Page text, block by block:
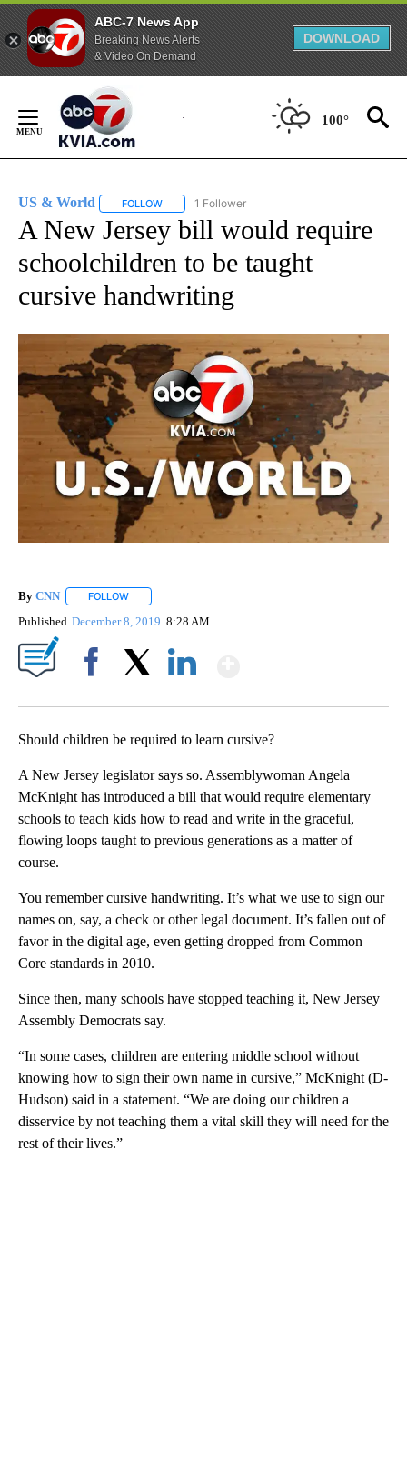
ABC-7 News App
Breaking News Alerts
& Video On Demand
DOWNLOAD
Content
100°
US & World FOLLOW FOLLOW "US & WORLD" TO RECEIVE
1 Follower
A New Jersey bill would require
schoolchildren to be taught
cursive handwriting
By CNN FOLLOW
Published December 8, 2019 8:28 AM
Should children be required to learn cursive?
A New Jersey legislator says so. Assemblywoman Angela
McKnight has introduced a bill that would require elementary
schools to teach kids how to read and write in the graceful,
flowing loops taught to previous generations as a matter of
course.
You remember cursive handwriting. It’s what we use to sign our
names on, say, a check or other legal document. It’s fallen out of
favor in the digital age, even getting dropped from Common
Core standards in 2010.
Since then, many schools have stopped teaching it, New Jersey
Assembly Democrats say.
“In some cases, children are entering middle school without
knowing how to sign their own name in cursive,” McKnight (D-
Hudson) said in a statement. “We are doing our children a
disservice by not teaching them a vital skill they will need for the
rest of their lives.”